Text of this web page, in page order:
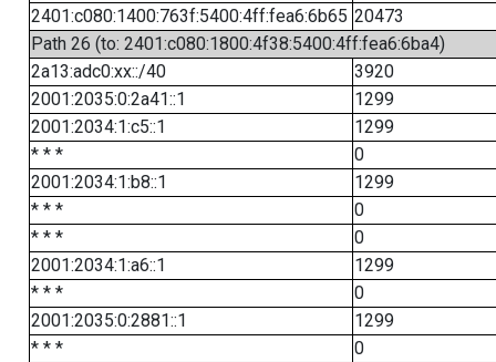
2401:c080:1400:763f:5400:4ff:fea6:6b65 20473
Path 26 (to: 2401:c080:1800:4f38:5400:4ff:fea6:6ba4)
2a13:adc0:xx::/40
3920
2001:2035:0:2a41::1
1299
2001:2034:1:c5::1
1299
* * *
0
2001:2034:1:b8::1
1299
* * *
0
* * *
0
2001:2034:1:a6::1
1299
* * *
0
2001:2035:0:2881::1
1299
* * *
0